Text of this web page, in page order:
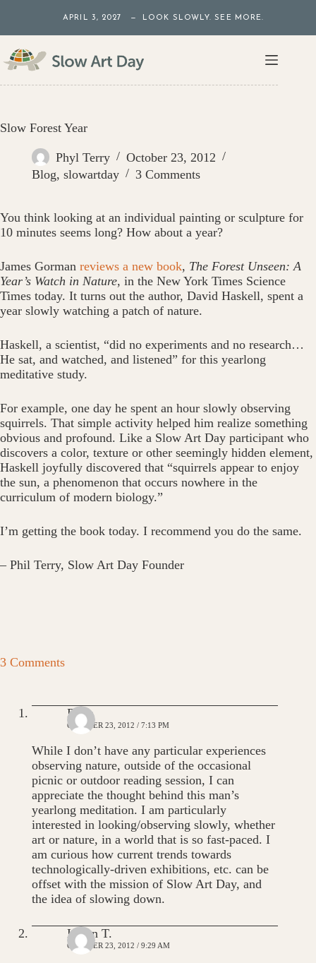
content
APRIL 3, 2027 — LOOK SLOWLY. SEE MORE.
Slow Forest Year
Phyl Terry
October 23, 2012
Blog, slowartday 3 Comments
You think looking at an individual painting or sculpture for
10 minutes seems long? How about a year?
James Gorman reviews a new book, The Forest Unseen: A
Year’s Watch in Nature, in the New York Times Science
Times today. It turns out the author, David Haskell, spent a
year slowly watching a patch of nature.
Haskell, a scientist, “did no experiments and no research…
He sat, and watched, and listened” for this yearlong
meditative study.
For example, one day he spent an hour slowly observing
squirrels. That simple activity helped him realize something
obvious and profound. Like a Slow Art Day participant who
discovers a color, texture or other seemingly hidden element,
Haskell joyfully discovered that “squirrels appear to enjoy
the sun, a phenomenon that occurs nowhere in the
curriculum of modern biology.”
I’m getting the book today. I recommend you do the same.
– Phil Terry, Slow Art Day Founder
3 Comments
Dana
OCTOBER 23, 2012 / 7:13 PM
While I don’t have any particular experiences
observing nature, outside of the occasional
picnic or outdoor reading session, I can
appreciate the thought behind this man’s
yearlong meditation. I am particularly
interested in looking/observing slowly, whether
art or nature, in a world that is so fast-paced. I
am curious how current trends towards
technologically-driven exhibitions, etc. can be
offset with the mission of Slow Art Day, and
the idea of slowing down.
Karen T.
OCTOBER 23, 2012 / 9:29 AM